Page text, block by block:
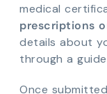
medical
prescriptions
details about
through a
Once